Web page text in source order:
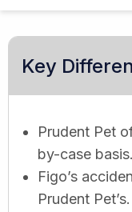
Key
Prudent Pet
by-case basis.
Figo’s
Prudent Pet’s.